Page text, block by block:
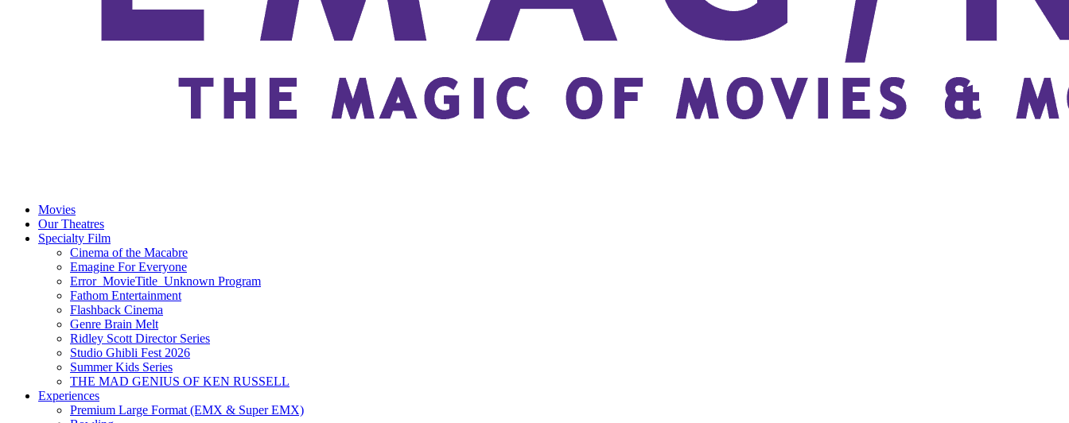
Movies
Our Theatres
Specialty Film
Cinema of the Macabre
Emagine For Everyone
Error_MovieTitle_Unknown Program
Fathom Entertainment
Flashback Cinema
Genre Brain Melt
Ridley Scott Director Series
Studio Ghibli Fest 2026
Summer Kids Series
THE MAD GENIUS OF KEN RUSSELL
Experiences
Premium Large Format (EMX & Super EMX)